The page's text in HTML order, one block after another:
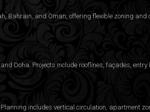
Bahrain, and Oman, offering flexible zoning and
Doha. Projects include rooflines, façades, entry
includes vertical circulation, apartment